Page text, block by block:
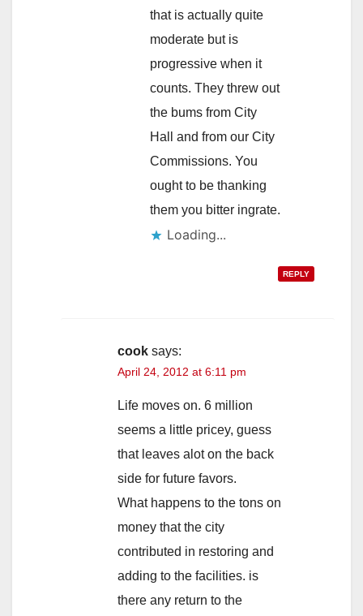
that is actually quite
moderate but is
progressive when it
counts. They threw out
the bums from City
Hall and from our City
Commissions. You
ought to be thanking
them you bitter ingrate.
Loading...
REPLY
cook says:
April 24, 2012 at 6:11 pm
Life moves on. 6 million
seems a little pricey, guess
that leaves alot on the back
side for future favors.
What happens to the tons on
money that the city
contributed in restoring and
adding to the facilities. is
there any return to the